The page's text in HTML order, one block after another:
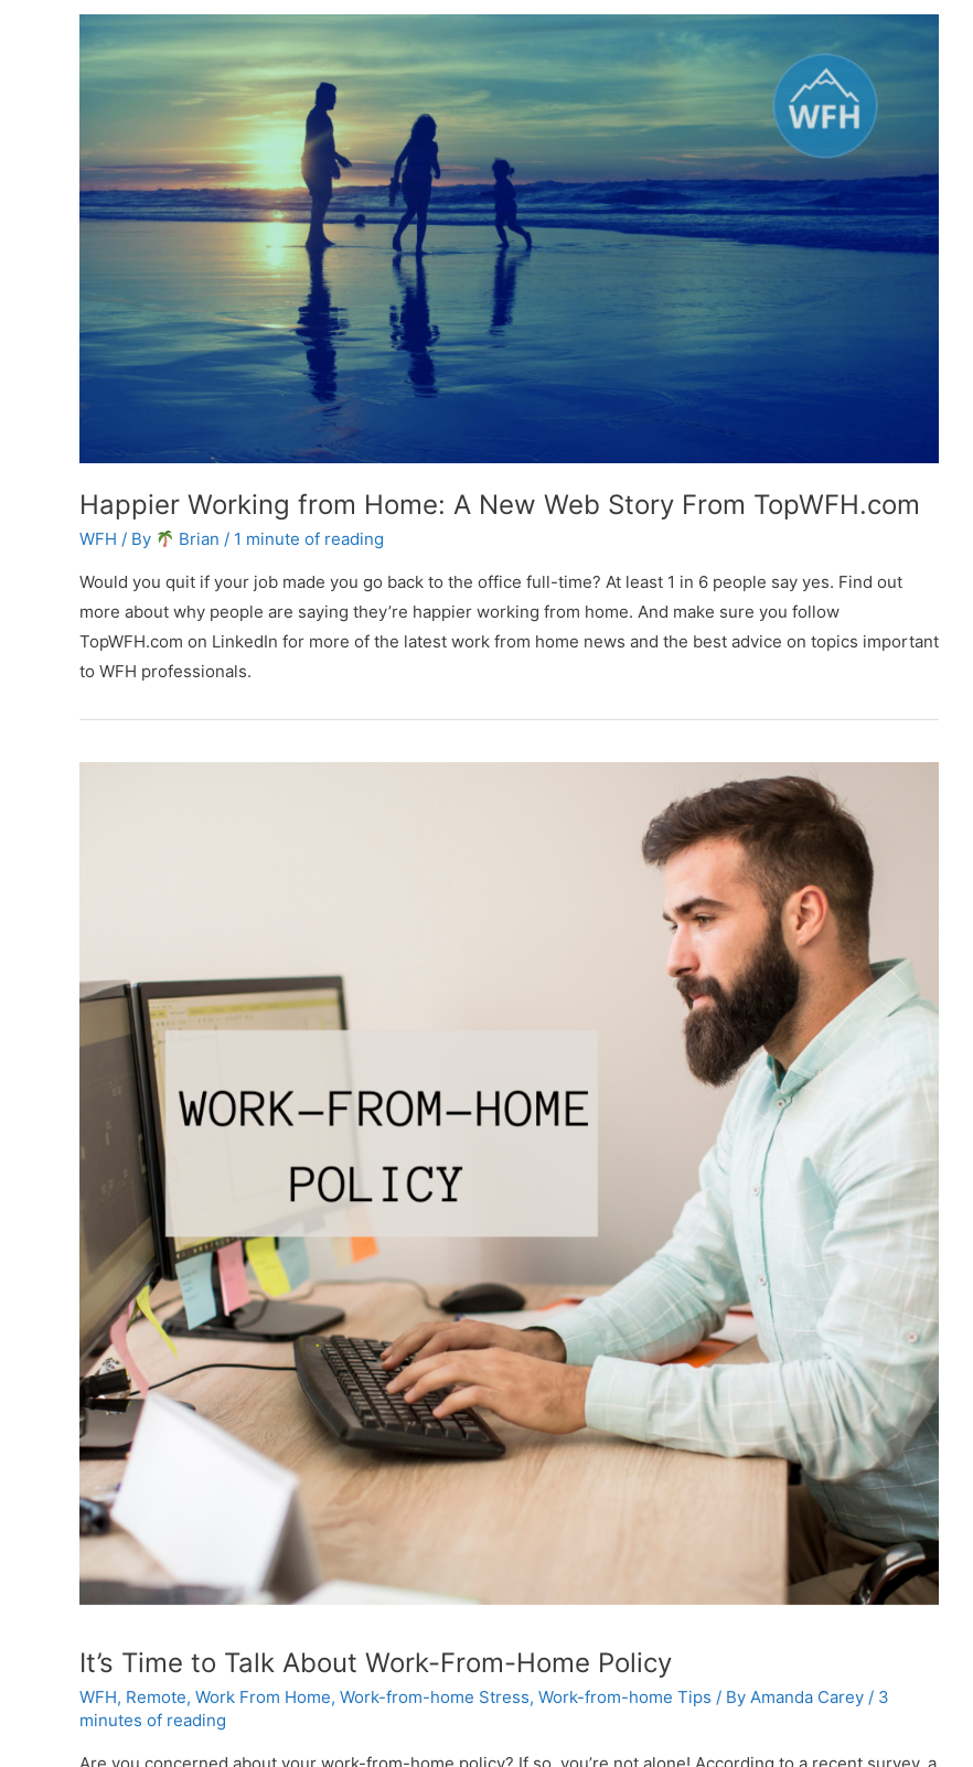
Desks
That
Everyone
Happier Working from Home: A New Web Story From TopWFH.com
WFH / By Brian / 1 minute of reading
Would you quit if your job made you go back to the office full-time? At least 1 in 6 people say yes. Find out
more about why people are saying they’re happier working from home. And make sure you follow
TopWFH.com on LinkedIn for more of the latest work from home news and the best advice on topics important
to WFH professionals.
It’s Time to Talk About Work-From-Home Policy
WFH, Remote, Work From Home, Work-from-home Stress, Work-from-home Tips / By Amanda Carey / 3
minutes of reading